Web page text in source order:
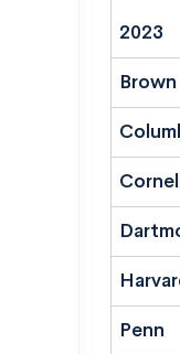
2023
Brown
Cornell
Penn